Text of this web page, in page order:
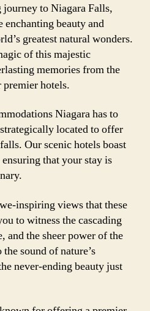
to Niagara Falls,
enchanting beauty and
greatest natural wonders.
of this majestic
memories from the
hotels.
Niagara has to
located to offer
Our scenic hotels boast
that your stay is
inspiring views that these
to witness the cascading
and the sheer power of the
sound of nature’s
never-ending beauty just